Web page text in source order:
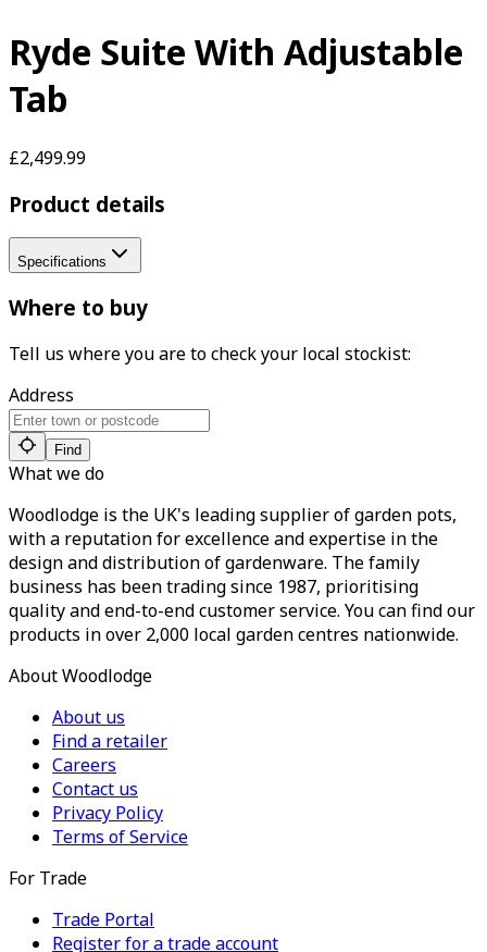
Ryde Suite With Adjustable
Tab
£2,499.99
Product details
Specifications
Where to buy
Tell us where you are to check your local stockist:
Address
Find
What we do
Woodlodge is the UK's leading supplier of garden pots,
with a reputation for excellence and expertise in the
design and distribution of gardenware. The family
business has been trading since 1987, prioritising
quality and end-to-end customer service. You can find our
products in over 2,000 local garden centres nationwide.
About Woodlodge
About us
Find a retailer
Careers
Contact us
Privacy Policy
Terms of Service
For Trade
Trade Portal
Register for a trade account